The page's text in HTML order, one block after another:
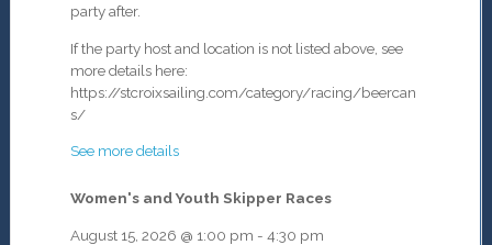
party after.
If the party host and location is not listed above, see
more details here:
https://stcroixsailing.com/category/racing/beercan
s/
See more details
Women's and Youth Skipper Races
August 15, 2026 @ 1:00 pm - 4:30 pm